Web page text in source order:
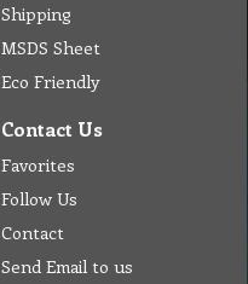
Shipping
MSDS Sheet
Eco Friendly
Contact Us
Favorites
Follow Us
Contact
Send Email to us